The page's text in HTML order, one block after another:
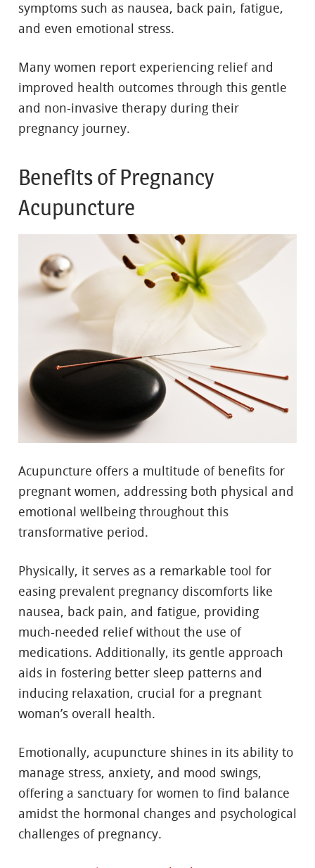
symptoms such as nausea, back pain, fatigue,
and even emotional stress.
Many women report experiencing relief and
improved health outcomes through this gentle
and non-invasive therapy during their
pregnancy journey.
Benefits of Pregnancy
Acupuncture
Acupuncture offers a multitude of benefits for
pregnant women, addressing both physical and
emotional wellbeing throughout this
transformative period.
Physically, it serves as a remarkable tool for
easing prevalent pregnancy discomforts like
nausea, back pain, and fatigue, providing
much-needed relief without the use of
medications. Additionally, its gentle approach
aids in fostering better sleep patterns and
inducing relaxation, crucial for a pregnant
woman’s overall health.
Emotionally, acupuncture shines in its ability to
manage stress, anxiety, and mood swings,
offering a sanctuary for women to find balance
amidst the hormonal changes and psychological
challenges of pregnancy.